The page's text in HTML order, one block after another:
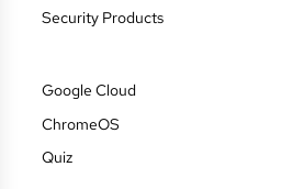
Security Products
Google Cloud
ChromeOS
Quiz